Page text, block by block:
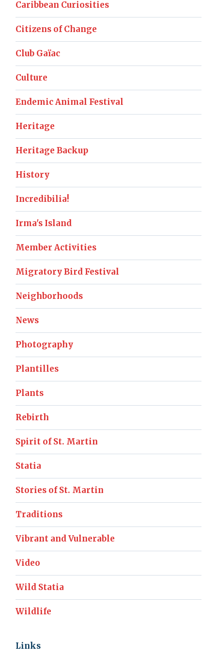
Caribbean Curiosities
Citizens of Change
Club Gaïac
Culture
Endemic Animal Festival
Heritage
Heritage Backup
History
Incredibilia!
Irma's Island
Member Activities
Migratory Bird Festival
Neighborhoods
News
Photography
Plantilles
Plants
Rebirth
Spirit of St. Martin
Statia
Stories of St. Martin
Traditions
Vibrant and Vulnerable
Video
Wild Statia
Wildlife
Links